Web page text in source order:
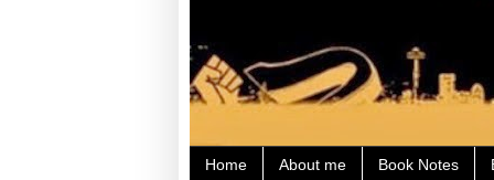
Home About me Book Notes